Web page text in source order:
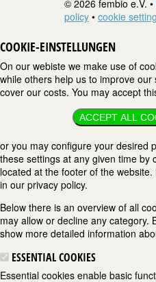
© 2026 fembio e.V. •
policy • cookie
COOKIE-EINSTELLUNGEN
On our webiste we make use of
while others help us to improve
cover our costs. You may accept
ACCEPT ALL
or you may configure your desired
these settings at any given time by
located at the footer of the
in our privacy policy.
Below there is an overview of all
may allow or decline any category.
show more detailed information
ESSENTIAL COOKIES
Essential cookies enable basic